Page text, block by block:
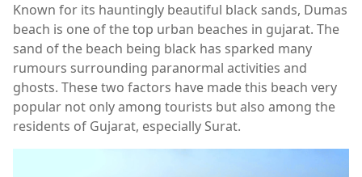
Known for its hauntingly beautiful black sands, Dumas
beach is one of the top urban beaches in gujarat. The
sand of the beach being black has sparked many
rumours surrounding paranormal activities and
ghosts. These two factors have made this beach very
popular not only among tourists but also among the
residents of Gujarat, especially Surat.